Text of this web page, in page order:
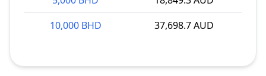
10,000 BHD
37,698.7 AUD